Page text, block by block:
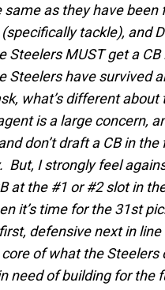
same as they have
tackle), and
Steelers MUST get a
Steelers have survived
what’s different about
is a large concern,
don’t draft a CB in
But, I strongly feel
at the #1 or #2 slot in
it’s time for the 31st
defensive next in
of what the Steelers
need of building for the